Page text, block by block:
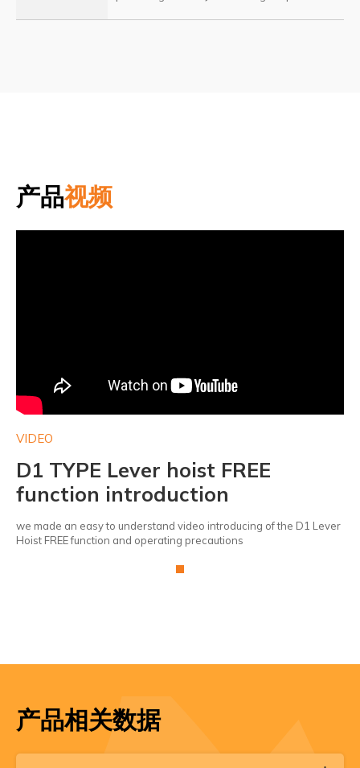
产品视频
VIDEO
D1 TYPE Lever hoist FREE
function introduction
we made an easy to understand video introducing of the D1 Lever
Hoist FREE function and operating precautions
产品相关数据